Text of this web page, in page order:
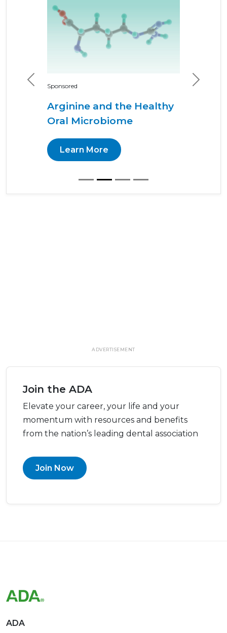
Sponsored
Arginine and the Healthy
Oral Microbiome
Learn More
Previous Next
ADVERTISEMENT
Join the ADA
Elevate your career, your life and your
momentum with resources and benefits
from the nation’s leading dental association
Join Now
ADA